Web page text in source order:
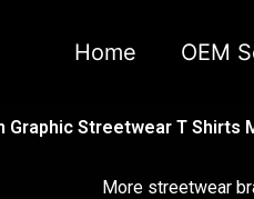
Home OEM
Graphic Streetwear T Shirts
More streetwear